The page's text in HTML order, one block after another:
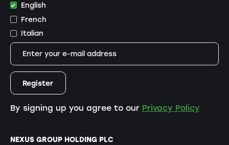
NEXUS GROUP HOLDING PLC
English
French
Italian
By signing up you agree to our Privacy Policy